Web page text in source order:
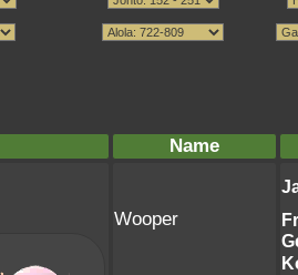
Name
Wooper